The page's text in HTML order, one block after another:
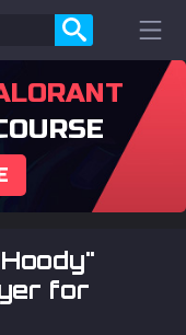
for